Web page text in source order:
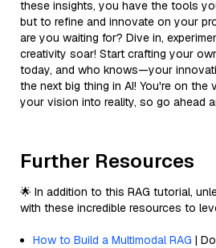
these insights, you have the tools
but to refine and innovate on your
are you waiting for? Dive in,
creativity soar! Start crafting your
today, and who knows—your
the next big thing in AI! You're on the
your vision into reality, so go ahead
Further Resources
🌟 In addition to this RAG tutorial,
with these incredible resources to
How to Build a Multimodal RAG |